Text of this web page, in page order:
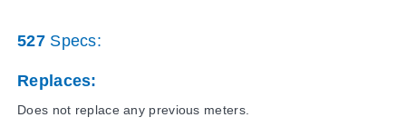
527Specs:
Replaces:
Does not replace any previous meters.